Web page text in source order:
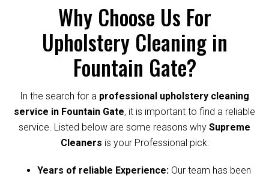
Why Choose Us For
Upholstery Cleaning in
Fountain Gate?
In the search for a professional upholstery cleaning
service in Fountain Gate, it is important to find a reliable
service. Listed below are some reasons why Supreme
Cleaners is your Professional pick:
Years of reliable Experience: Our team has been